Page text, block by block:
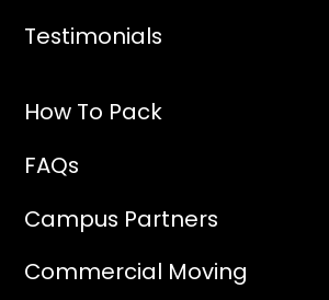
Testimonials
How To Pack
FAQs
Campus Partners
Commercial Moving